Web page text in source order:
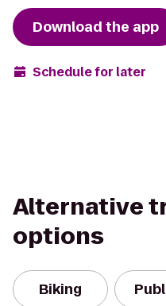
Download the app
Schedule for later
Alternative
options
Biking